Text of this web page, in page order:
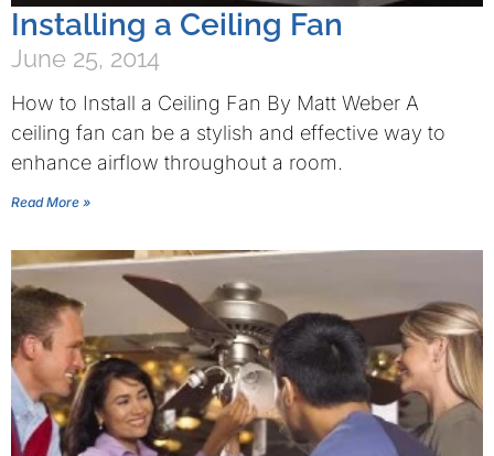
Installing a Ceiling Fan
June 25, 2014
How to Install a Ceiling Fan By Matt Weber A
ceiling fan can be a stylish and effective way to
enhance airflow throughout a room.
Read More »